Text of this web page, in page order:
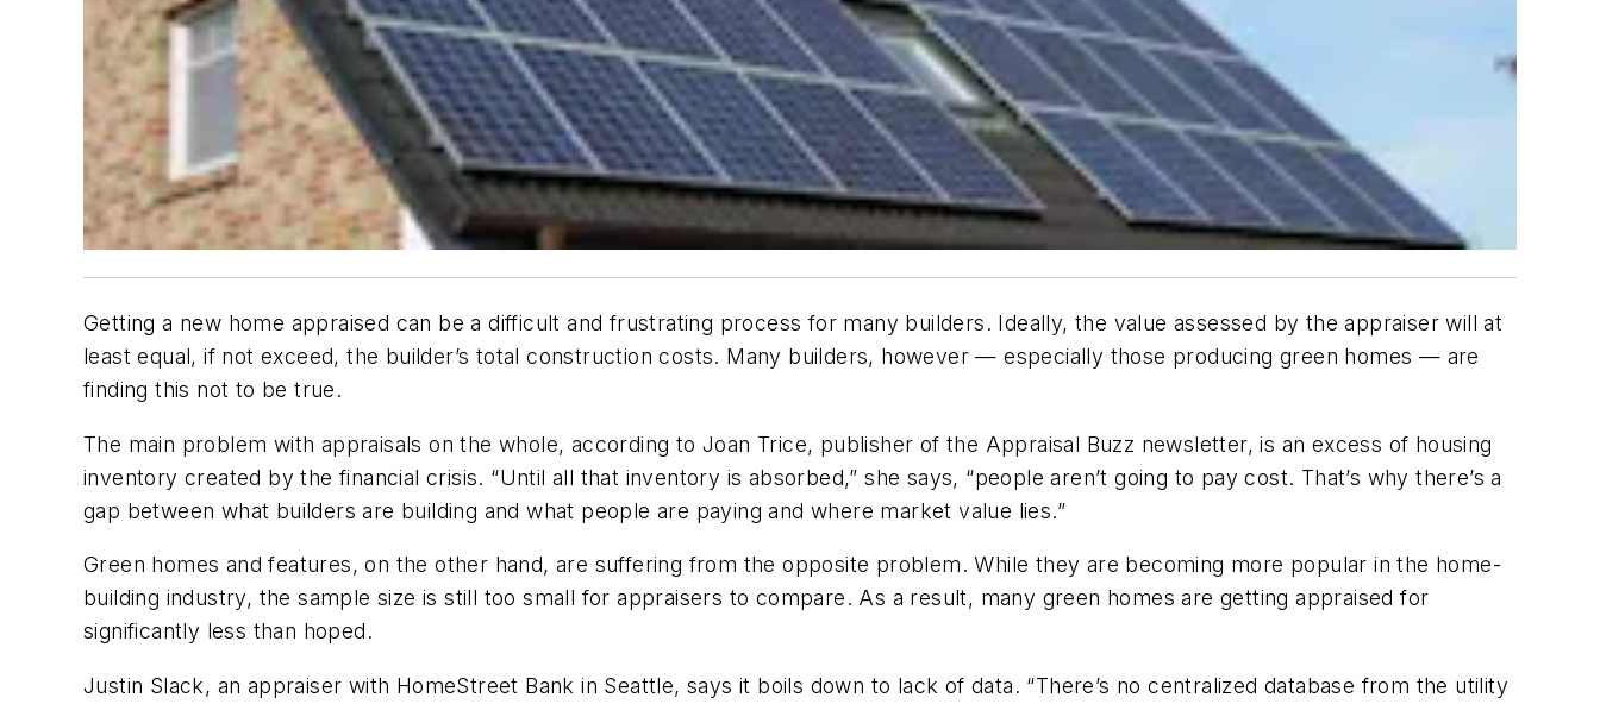
Getting a new home appraised can be a difficult and frustrating process for many builders. Ideally, the value assessed by the appraiser will at
least equal, if not exceed, the builder’s total construction costs. Many builders, however — especially those producing green homes — are
finding this not to be true.
The main problem with appraisals on the whole, according to Joan Trice, publisher of the Appraisal Buzz newsletter, is an excess of housing
inventory created by the financial crisis. “Until all that inventory is absorbed,” she says, “people aren’t going to pay cost. That’s why there’s a
gap between what builders are building and what people are paying and where market value lies.”
Green homes and features, on the other hand, are suffering from the opposite problem. While they are becoming more popular in the home-
building industry, the sample size is still too small for appraisers to compare. As a result, many green homes are getting appraised for
significantly less than hoped.
Justin Slack, an appraiser with HomeStreet Bank in Seattle, says it boils down to lack of data. “There’s no centralized database from the utility